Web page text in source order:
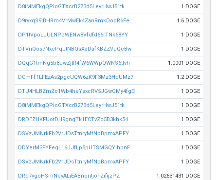
D8iMMEkgQPioGTXcrB273d5LeyrHwJ51tk 1 DOGE
D9ryxqS9jBHRm4VrMwEk4ZanRmkDooR6Fe 1.6 DOGE
DP1tVpoLJULNPbWENw8Vfdfd66rTNk68YY 1 DOGE
DTVnQos7NxcPqJtNBQsXaDafKBZZVuQcBw 1 DOGE
DQqG1tmNg5b8uwZjtR4fW6WWpQWNS6ttvh 1.0001 DOGE
DCmFfTLFEzAs2pgcUQW6zK9F3Mz3HdUMz7 1.2 DOGE
DTU4HLBZmZo1Wb4heYsxcRV5JGwGMy4fgC 1 DOGE
D8iMMEkgQPioGTXcrB273d5LeyrHwJ51tk 1 DOGE
DRDEZHKFUotDH9gngTk1ECTvZc5B3khk54 1 DOGE
DSVzJMNrkFb2VrUDsTtnryMfNpBpmxAPFY 1 DOGE
DDYerM3FYFegL16JJfLp5pUTSMGQYihbnF 1 DOGE
DSVzJMNrkFb2VrUDsTtnryMfNpBpmxAPFY 1 DOGE
DRd7vgoHSmNcvALiEABnontjoFZifijzPZ 1.02631431 DOGE